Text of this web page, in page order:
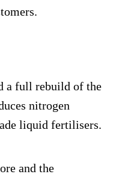
a full rebuild of the
nitrogen
liquid fertilisers.
and the